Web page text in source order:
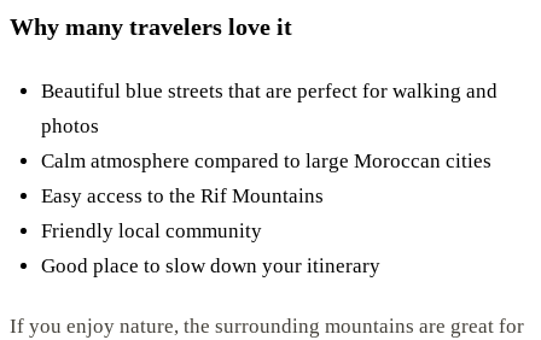
Why many travelers love it
Beautiful blue streets that are perfect for walking and
photos
Calm atmosphere compared to large Moroccan cities
Easy access to the Rif Mountains
Friendly local community
Good place to slow down your itinerary
If you enjoy nature, the surrounding mountains are great for